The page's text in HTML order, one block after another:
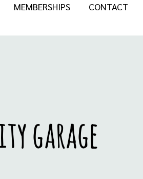
MEMBERSHIPS CONTACT
garage